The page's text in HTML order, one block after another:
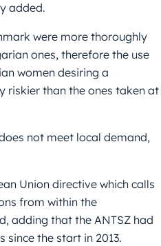
added.
were more thoroughly
ones, therefore the use
women desiring a
riskier than the ones taken at
not meet local demand,
Union directive which calls
from within the
adding that the ANTSZ had
the start in 2013.